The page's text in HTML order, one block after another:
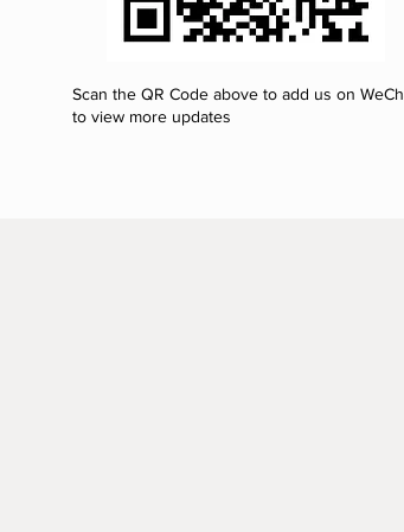
Scan the QR Code above to add us on
to view more updates